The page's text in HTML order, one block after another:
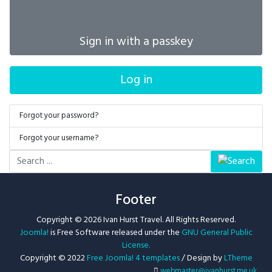
Sign in with a passkey
Log in
Forgot your password?
Forgot your username?
Search
Footer
Copyright © 2026 Ivan Hurst Travel. All Rights Reserved.
Joomla!is Free Software released under the GNU General Public
License.
Copyright © 2022Free Joomla! 4 templates/ Design byLTheme